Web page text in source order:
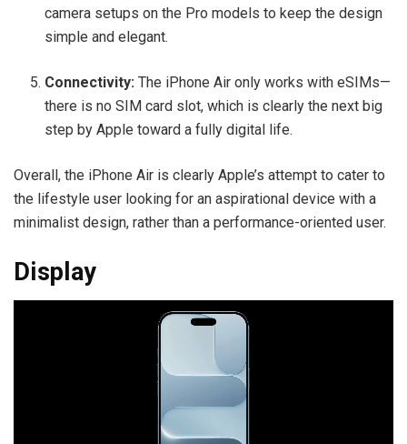
camera setups on the Pro models to keep the design
simple and elegant.
Connectivity:The iPhone Air only works with eSIMs—
there is no SIM card slot, which is clearly the next big
step by Apple toward a fully digital life.
Overall, the iPhone Air is clearly Apple’s attempt to cater to
the lifestyle user looking for an aspirational device with a
minimalist design, rather than a performance-oriented user.
Display